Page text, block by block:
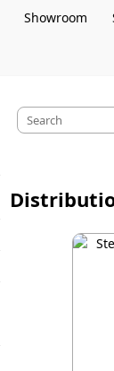
Showroom